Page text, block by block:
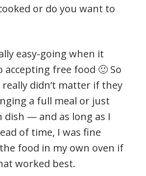
or do you want to
easy-going when it
accepting free food 🙂 So
didn’t matter if they
a full meal or just
dish — and as long as I
of time, I was fine
food in my own oven if
worked best.